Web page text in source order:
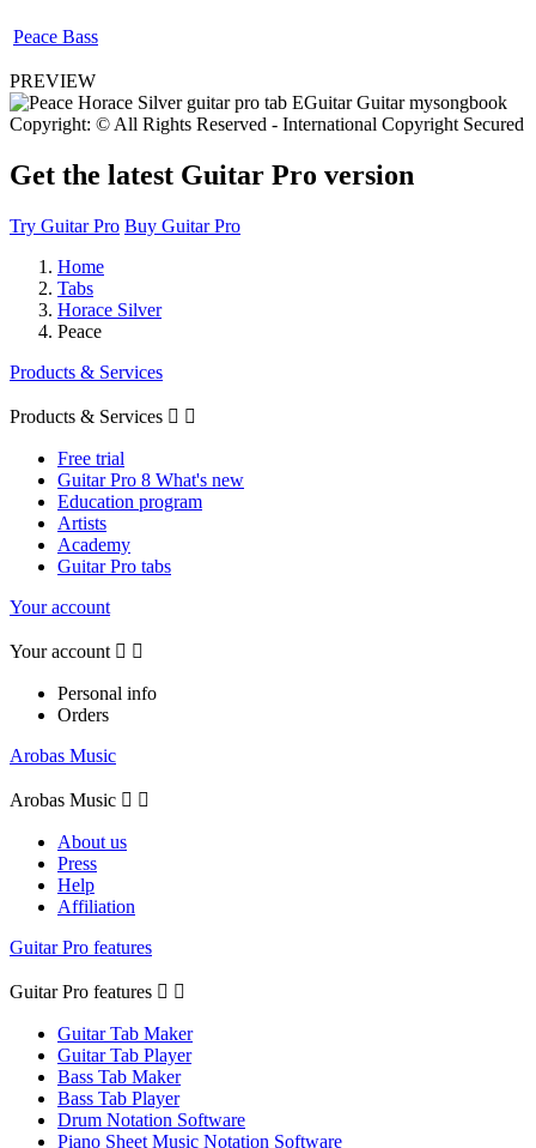
Peace Bass
PREVIEW
Copyright: © All Rights Reserved - International Copyright Secured
Get the latest Guitar Pro version
Try Guitar Pro Buy Guitar Pro
Home
Tabs
Horace Silver
Peace
Products & Services
Products & Services  
Free trial
Guitar Pro 8 What's new
Education program
Artists
Academy
Guitar Pro tabs
Your account
Your account  
Personal info
Orders
Arobas Music
Arobas Music  
About us
Press
Help
Affiliation
Guitar Pro features
Guitar Pro features  
Guitar Tab Maker
Guitar Tab Player
Bass Tab Maker
Bass Tab Player
Drum Notation Software
Piano Sheet Music Notation Software